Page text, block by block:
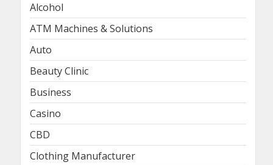
Alcohol
ATM Machines & Solutions
Auto
Beauty Clinic
Business
Casino
CBD
Clothing Manufacturer